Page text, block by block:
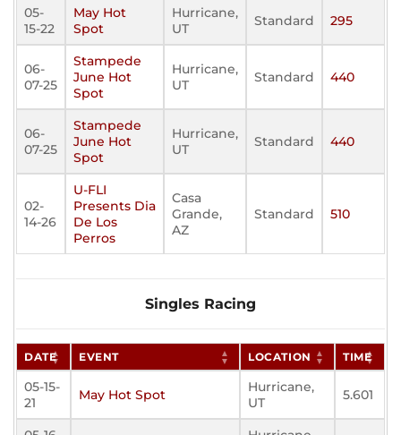
05-
15-22
May Hot
Spot
Hurricane,
UT
Standard 295
06-
07-25
Stampede
June Hot
Spot
Hurricane,
UT
Standard 440
06-
07-25
Stampede
June Hot
Spot
Hurricane,
UT
Standard 440
02-
14-26
U-FLI
Presents Dia
De Los
Perros
Casa
Grande,
AZ
Standard 510
Singles Racing
DATE EVENT LOCATION TIME
05-15-
21
May Hot Spot
Hurricane,
UT
5.601